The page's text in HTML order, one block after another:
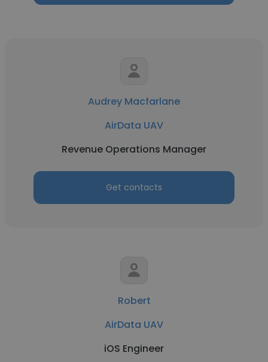
Audrey Macfarlane
AirData UAV
Revenue Operations Manager
Get contacts
Robert
AirData UAV
iOS Engineer